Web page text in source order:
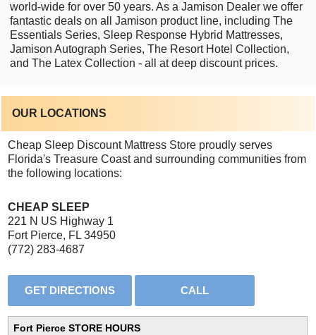
world-wide for over 50 years. As a Jamison Dealer we offer
fantastic deals on all Jamison product line, including The
Essentials Series, Sleep Response Hybrid Mattresses,
Jamison Autograph Series, The Resort Hotel Collection,
and The Latex Collection - all at deep discount prices.
OUR LOCATIONS
Cheap Sleep Discount Mattress Store proudly serves
Florida's Treasure Coast and surrounding communities from
the following locations:
CHEAP SLEEP
221 N US Highway 1
Fort Pierce, FL 34950
(772) 283-4687
Fort Pierce STORE HOURS